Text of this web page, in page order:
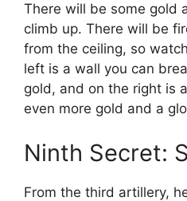
There will be some gold
climb up. There will be
from the ceiling, so
left is a wall you can
gold, and on the right is
even more gold and a
Ninth Secret:
From the third artillery,